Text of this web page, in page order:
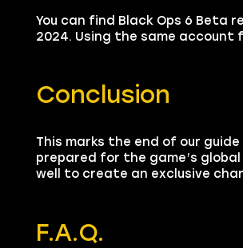
You can find Black Ops 6 Beta
2024. Using the same account
Conclusion
This marks the end of our
prepared for the game’s
well to create an exclusive
F.A.Q.